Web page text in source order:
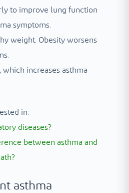
to improve lung function
symptoms.
weight. Obesity worsens
which increases asthma
in:
diseases?
between asthma and
asthma